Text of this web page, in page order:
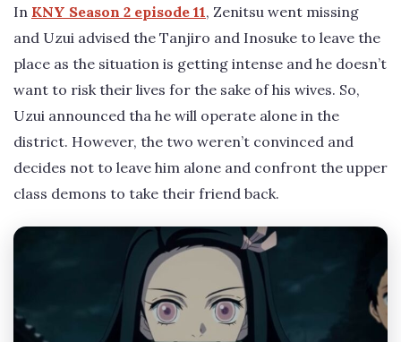
In KNY Season 2 episode 11, Zenitsu went missing
and Uzui advised the Tanjiro and Inosuke to leave the
place as the situation is getting intense and he doesn’t
want to risk their lives for the sake of his wives. So,
Uzui announced tha he will operate alone in the
district. However, the two weren’t convinced and
decides not to leave him alone and confront the upper
class demons to take their friend back.